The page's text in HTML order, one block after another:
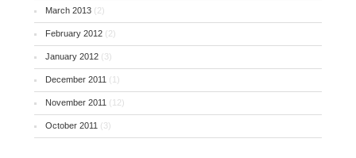
March 2013 (2)
February 2012 (2)
January 2012 (3)
December 2011 (1)
November 2011 (12)
October 2011 (3)